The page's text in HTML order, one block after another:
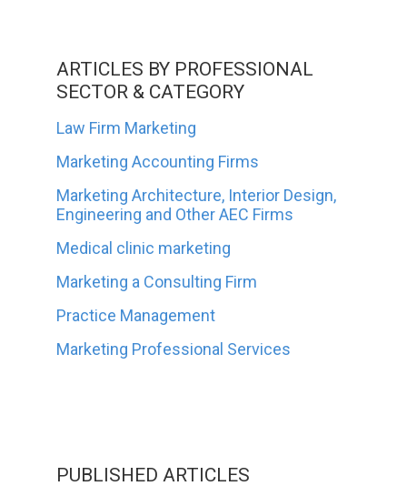
ARTICLES BY PROFESSIONAL
SECTOR & CATEGORY
Law Firm Marketing
Marketing Accounting Firms
Marketing Architecture, Interior Design,
Engineering and Other AEC Firms
Medical clinic marketing
Marketing a Consulting Firm
Practice Management
Marketing Professional Services
PUBLISHED ARTICLES